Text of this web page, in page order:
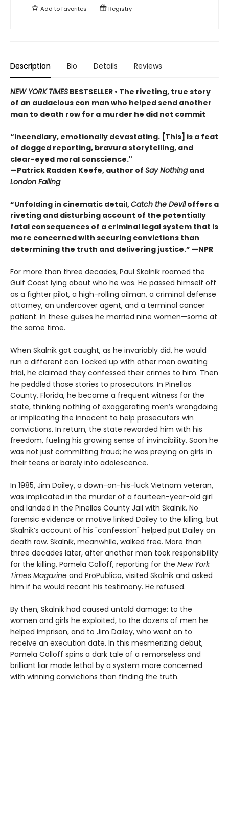
Add tofavorites Registry
Description Bio Details Reviews
NEW YORK TIMES BESTSELLER • The riveting, true story
of an audacious con man who helped send another
man to death row for a murder he did not commit
“Incendiary, emotionally devastating. [This] is a feat
of dogged reporting, bravura storytelling, and
clear-eyed moral conscience."
—Patrick Radden Keefe, author of Say Nothingand
London Falling
“Unfolding in cinematic detail,Catch the Deviloffers a
riveting and disturbing account of the potentially
fatal consequences of a criminal legal system that is
more concerned with securing convictions than
determining the truth and delivering justice.” —NPR
For more than three decades, Paul Skalnik roamed the
Gulf Coast lying about who he was. He passed himself off
as a fighter pilot, a high-rolling oilman, a criminal defense
attorney, an undercover agent, and a terminal cancer
patient. In these guises he married nine women—some at
the same time.
When Skalnik got caught, as he invariably did, he would
run a different con. Locked up with other men awaiting
trial, he claimed they confessed their crimes to him. Then
he peddled those stories to prosecutors. In Pinellas
County, Florida, he became a frequent witness for the
state, thinking nothing of exaggerating men’s wrongdoing
or implicating the innocent to help prosecutors win
convictions. In return, the state rewarded him with his
freedom, fueling his growing sense of invincibility. Soon he
was not just committing fraud; he was preying on girls in
their teens or barely into adolescence.
In 1985, Jim Dailey, a down-on-his-luck Vietnam veteran,
was implicated in the murder of a fourteen-year-old girl
and landed in the Pinellas County Jail with Skalnik. No
forensic evidence or motive linked Dailey to the killing, but
Skalnik’s account of his "confession" helped put Dailey on
death row. Skalnik, meanwhile, walked free. More than
three decades later, after another man took responsibility
for the killing, Pamela Colloff, reporting for the New York
Times Magazine and ProPublica, visited Skalnik and asked
him if he would recant his testimony. He refused.
By then, Skalnik had caused untold damage: to the
women and girls he exploited, to the dozens of men he
helped imprison, and to Jim Dailey, who went on to
receive an execution date. In this mesmerizing debut,
Pamela Colloff spins a dark tale of a remorseless and
brilliant liar made lethal by a system more concerned
with winning convictions than finding the truth.